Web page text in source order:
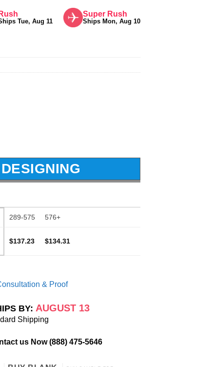
Tue, Aug 11
Super Rush
Ships Mon, Aug 10
289-575 576+
$137.23 $134.31
& Proof
BY: AUGUST 13
Shipping
us Now(888) 475-5646